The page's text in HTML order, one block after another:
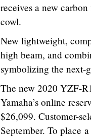
receives a new
cowl.
New lightweight,
high beam, and
symbolizing the next-
The new 2020 YZF-
Yamaha’s online
$26,099. Customer-
September. To place